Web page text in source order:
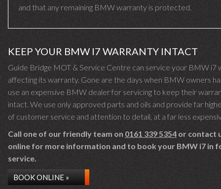
and that any remaining BMW warranty is protected.
KEEP YOUR BMW I7 WARRANTY INTACT
Guide Bridge MOT & Service Centre can service your BMW i7
affecting its warranty. Gone are the days when BMW owners
use an expensive BMW dealer for servicing to keep their
intact. We use only approved parts and oils and provide far
of customer service and attention to detail, at a far less
Call one of our friendly team on 0161 339 5354 or contact
online for more information and to book your BMW i7 in
service.
BOOK ONLINE »